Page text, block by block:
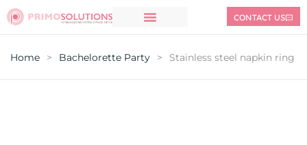
CONTACT US
Home > Bachelorette Party > Stainless steel napkin ring